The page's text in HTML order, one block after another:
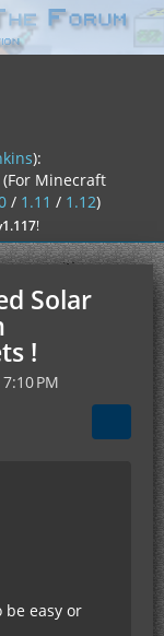
):
(For Minecraft
/ 1.11 / 1.12)
!
Solar
!
PM
be easy or